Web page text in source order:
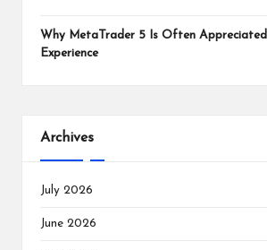
Why MetaTrader 5 Is Often
Experience
Archives
July 2026
June 2026